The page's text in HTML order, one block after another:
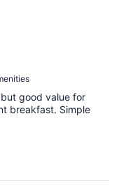
good value for
breakfast. Simple